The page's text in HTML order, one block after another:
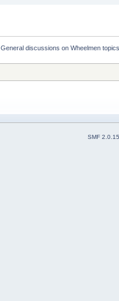
General discussions on Wheelmen
SMF 2.0.15